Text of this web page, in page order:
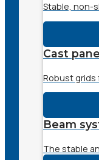
Stable, non-
Cast
Robust grids
Beam
The stable